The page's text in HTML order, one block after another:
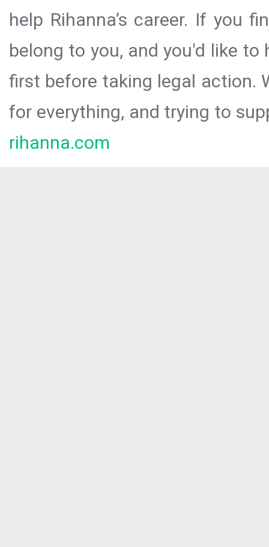
help Rihanna’s career. If you
belong to you, and you'd like
first before taking legal action.
for everything, and trying to
rihanna.com